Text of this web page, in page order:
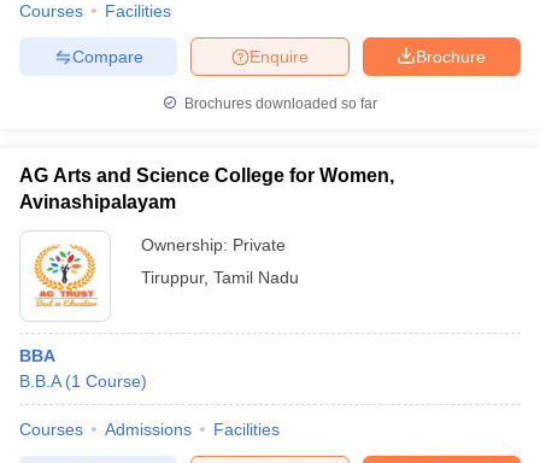
Courses Facilities
Brochure
Enquire
Compare
Brochures downloaded so far
AG Arts and Science College for Women,
Avinashipalayam
Ownership: Private
Tiruppur, Tamil Nadu
BBA
B.B.A (1 Course)
Courses Admissions Facilities